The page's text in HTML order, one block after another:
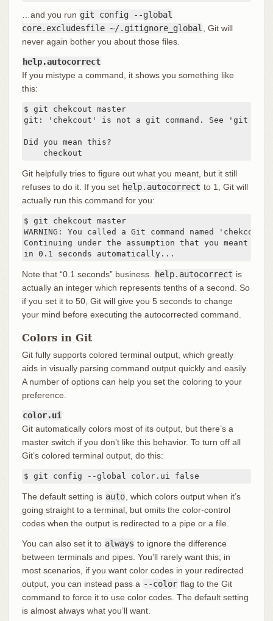
…and you run git config --global
core.excludesfile ~/.gitignore_global
, Git will
never again bother you about those files.
help.autocorrect
If you mistype a command, it shows you something like
this:
$ git chekcout master
git: 'chekcout' is not a git command. See 'git --
Did you mean this?
    checkout
Git helpfully tries to figure out what you meant, but it still
refuses to do it. If you set help.autocorrect to 1, Git will
actually run this command for you:
$ git chekcout master
WARNING: You called a Git command named
Continuing under the assumption that you meant
in 0.1 seconds automatically...
Note that “0.1 seconds” business. help.autocorrect is
actually an integer which represents tenths of a second. So
if you set it to 50, Git will give you 5 seconds to change
your mind before executing the autocorrected command.
Colors in Git
Git fully supports colored terminal output, which greatly
aids in visually parsing command output quickly and easily.
A number of options can help you set the coloring to your
preference.
color.ui
Git automatically colors most of its output, but there’s a
master switch if you don’t like this behavior. To turn off all
Git’s colored terminal output, do this:
$ git config --global color.ui false
The default setting is auto , which colors output when it’s
going straight to a terminal, but omits the color-control
codes when the output is redirected to a pipe or a file.
You can also set it to always to ignore the difference
between terminals and pipes. You’ll rarely want this; in
most scenarios, if you want color codes in your redirected
output, you can instead pass a --color flag to the Git
command to force it to use color codes. The default setting
is almost always what you’ll want.